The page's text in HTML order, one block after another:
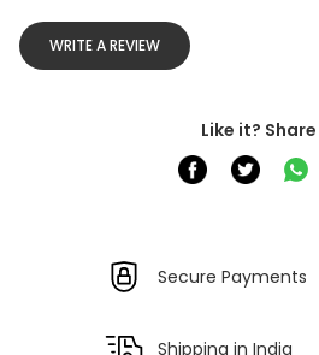
WRITE A REVIEW
Like it?
Secure Payments
Shipping in India